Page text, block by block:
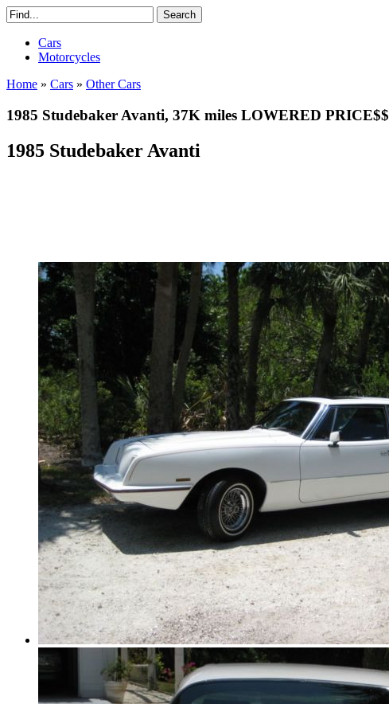
Cars
Motorcycles
Home » Cars » Other Cars
1985 Studebaker Avanti, 37K miles LOWERED PRICE$$
1985 Studebaker Avanti